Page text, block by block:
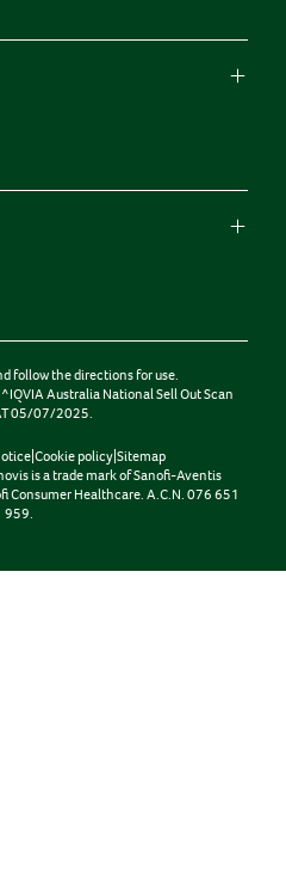
follow the directions for use.
Australia National Sell Out Scan
05/07/2025.
Cookie policySitemap
is a trade mark of Sanofi-Aventis
Consumer Healthcare. A.C.N. 076 651
959.